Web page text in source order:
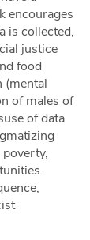
encourages
is collected,
justice
food
(mental
of males of
of data